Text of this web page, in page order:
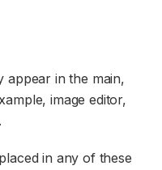
appear in the main,
image editor,
in any of these